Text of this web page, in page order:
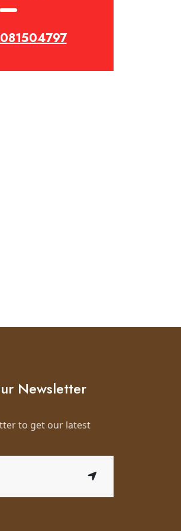
Newsletter
to get our latest